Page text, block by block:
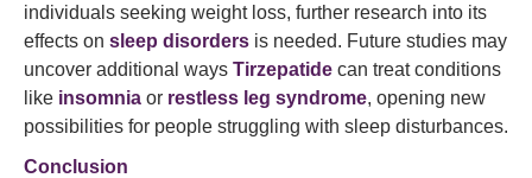
individuals seeking weight loss, further research into its
effects on sleep disorders is needed. Future studies may
uncover additional ways Tirzepatide can treat conditions
like insomnia or restless leg syndrome, opening new
possibilities for people struggling with sleep disturbances.
Conclusion